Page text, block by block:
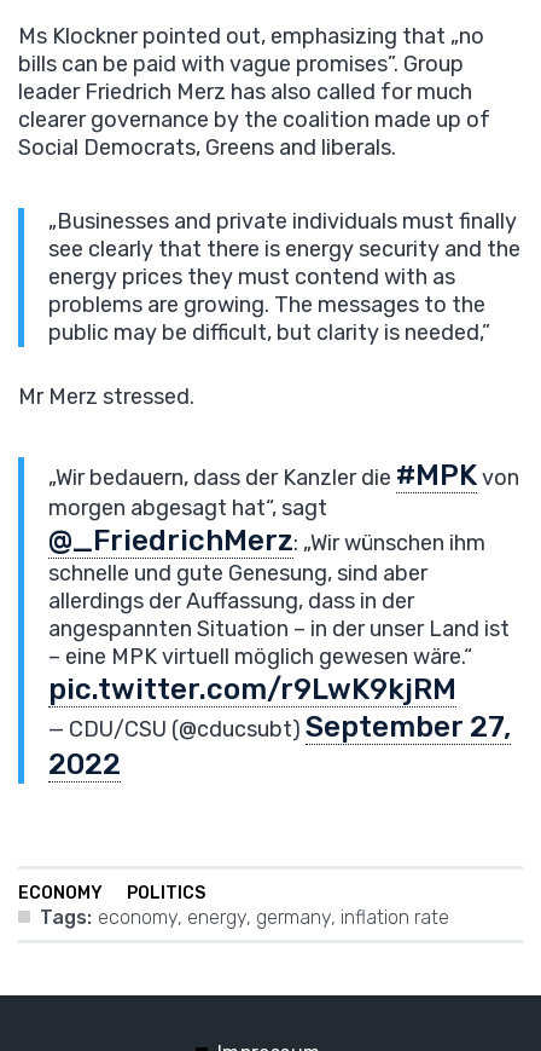
Ms Klockner pointed out, emphasizing that „no
bills can be paid with vague promises”. Group
leader Friedrich Merz has also called for much
clearer governance by the coalition made up of
Social Democrats, Greens and liberals.
„Businesses and private individuals must finally
see clearly that there is energy security and the
energy prices they must contend with as
problems are growing. The messages to the
public may be difficult, but clarity is needed,”
Mr Merz stressed.
„Wir bedauern, dass der Kanzler die #MPKvon
morgen abgesagt hat“, sagt
@_FriedrichMerz: „Wir wünschen ihm
schnelle und gute Genesung, sind aber
allerdings der Auffassung, dass in der
angespannten Situation – in der unser Land ist
– eine MPK virtuell möglich gewesen wäre.“
pic.twitter.com/r9LwK9kjRM
— CDU/CSU (@cducsubt) September 27,
2022
ECONOMY POLITICS
Tags: economy, energy, germany, inflation rate